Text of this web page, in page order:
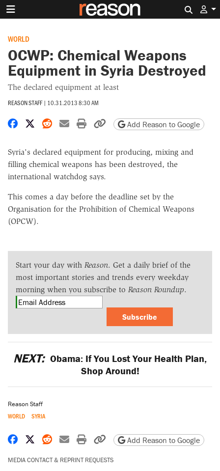
WORLD
OCWP: Chemical Weapons
Equipment in Syria Destroyed
The declared equipment at least
REASON STAFF | 10.31.2013 8:30 AM
Share on Facebook
Share on X
Share on Reddit
Share by email
Print friendly version
Copy page URL
Add Reason to Google
Syria's declared equipment for producing, mixing and
filling chemical weapons has been destroyed, the
international watchdog says.
This comes a day before the deadline set by the
Organisation for the Prohibition of Chemical Weapons
(OPCW).
Start your day with Reason. Get a daily brief of the
most important stories and trends every weekday
morning when you subscribe to Reason Roundup.
Subscribe
NEXT: Obama: If You Lost Your Health Plan,
Shop Around!
Reason Staff
WORLD SYRIA
Share on Facebook
Share on X
Share on Reddit
Share by email
Print friendly version
Copy page URL
Add Reason to Google
MEDIA CONTACT & REPRINT REQUESTS